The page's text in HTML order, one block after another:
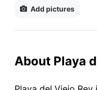
Add pictures
About Playa